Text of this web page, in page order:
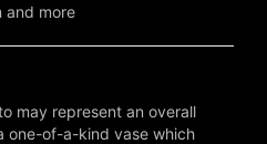
and more
may represent an overall
one-of-a-kind vase which